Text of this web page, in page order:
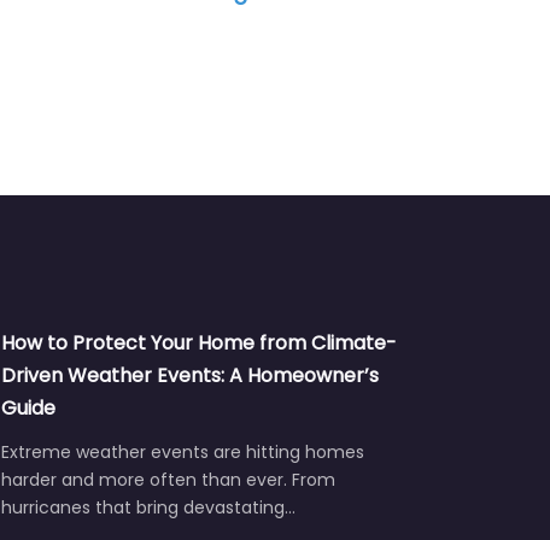
How to Protect Your Home from Climate-
Driven Weather Events: A Homeowner’s
Guide
Extreme weather events are hitting homes
harder and more often than ever. From
hurricanes that bring devastating…